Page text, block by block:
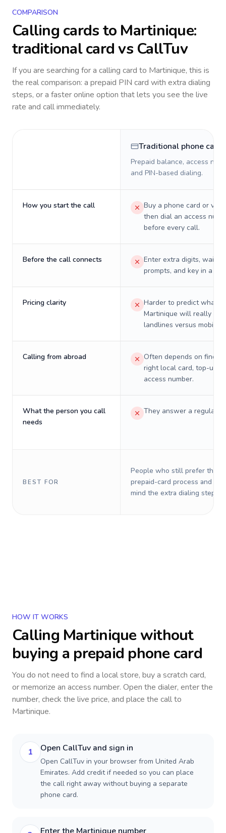
COMPARISON
Calling cards to Martinique:
traditional card vs CallTuv
If you are searching for a calling card to Martinique, this is
the real comparison: a prepaid PIN card with extra dialing
steps, or a faster online option that lets you see the live
rate and call immediately.
Traditional phone card
Prepaid balance, access
and PIN-based dialing.
How you start the call
Buy a phone card or
then dial an access
before every call.
Before the call connects
Enter extra digits, wait
prompts, and key in a PIN.
Pricing clarity
Harder to predict what a
Martinique will really
landlines versus mobiles.
Calling from abroad
Often depends on
right local card, top-up,
access number.
What the person you call
needs
They answer a regular
BEST FOR
People who still prefer the
prepaid-card process and do
mind the extra dialing steps.
HOW IT WORKS
Calling Martiniquewithout
buying a prepaid phone card
You do not need to find a local store, buy a scratch card,
or memorize an access number. Open the dialer, enter the
number, check the live price, and place the call to
Martinique.
1 Open CallTuv and sign in
Open CallTuv in your browser from United Arab
Emirates. Add credit if needed so you can place
the call right away without buying a separate
phone card.